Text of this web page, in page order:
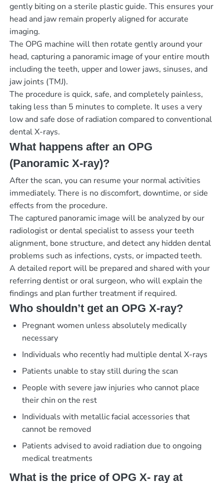
gently biting on a sterile plastic guide. This ensures your
head and jaw remain properly aligned for accurate
imaging.
The OPG machine will then rotate gently around your
head, capturing a panoramic image of your entire mouth
including the teeth, upper and lower jaws, sinuses, and
jaw joints (TMJ).
The procedure is quick, safe, and completely painless,
taking less than 5 minutes to complete. It uses a very
low and safe dose of radiation compared to conventional
dental X-rays.
What happens after an OPG
(Panoramic X-ray)?
After the scan, you can resume your normal activities
immediately. There is no discomfort, downtime, or side
effects from the procedure.
The captured panoramic image will be analyzed by our
radiologist or dental specialist to assess your teeth
alignment, bone structure, and detect any hidden dental
problems such as infections, cysts, or impacted teeth.
A detailed report will be prepared and shared with your
referring dentist or oral surgeon, who will explain the
findings and plan further treatment if required.
Who shouldn’t get an OPG X-ray?
Pregnant women unless absolutely medically
necessary
Individuals who recently had multiple dental X-rays
Patients unable to stay still during the scan
People with severe jaw injuries who cannot place
their chin on the rest
Individuals with metallic facial accessories that
cannot be removed
Patients advised to avoid radiation due to ongoing
medical treatments
What is the price of OPG X- ray at